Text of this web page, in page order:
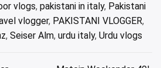
vlogs, pakistani in italy, Pakistani
vlogger, PAKISTANI VLOGGER,
, Seiser Alm, urdu italy, Urdu vlogs